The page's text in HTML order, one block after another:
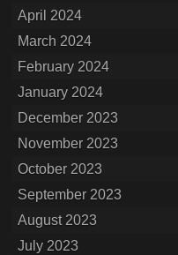
April 2024
March 2024
February 2024
January 2024
December 2023
November 2023
October 2023
September 2023
August 2023
July 2023